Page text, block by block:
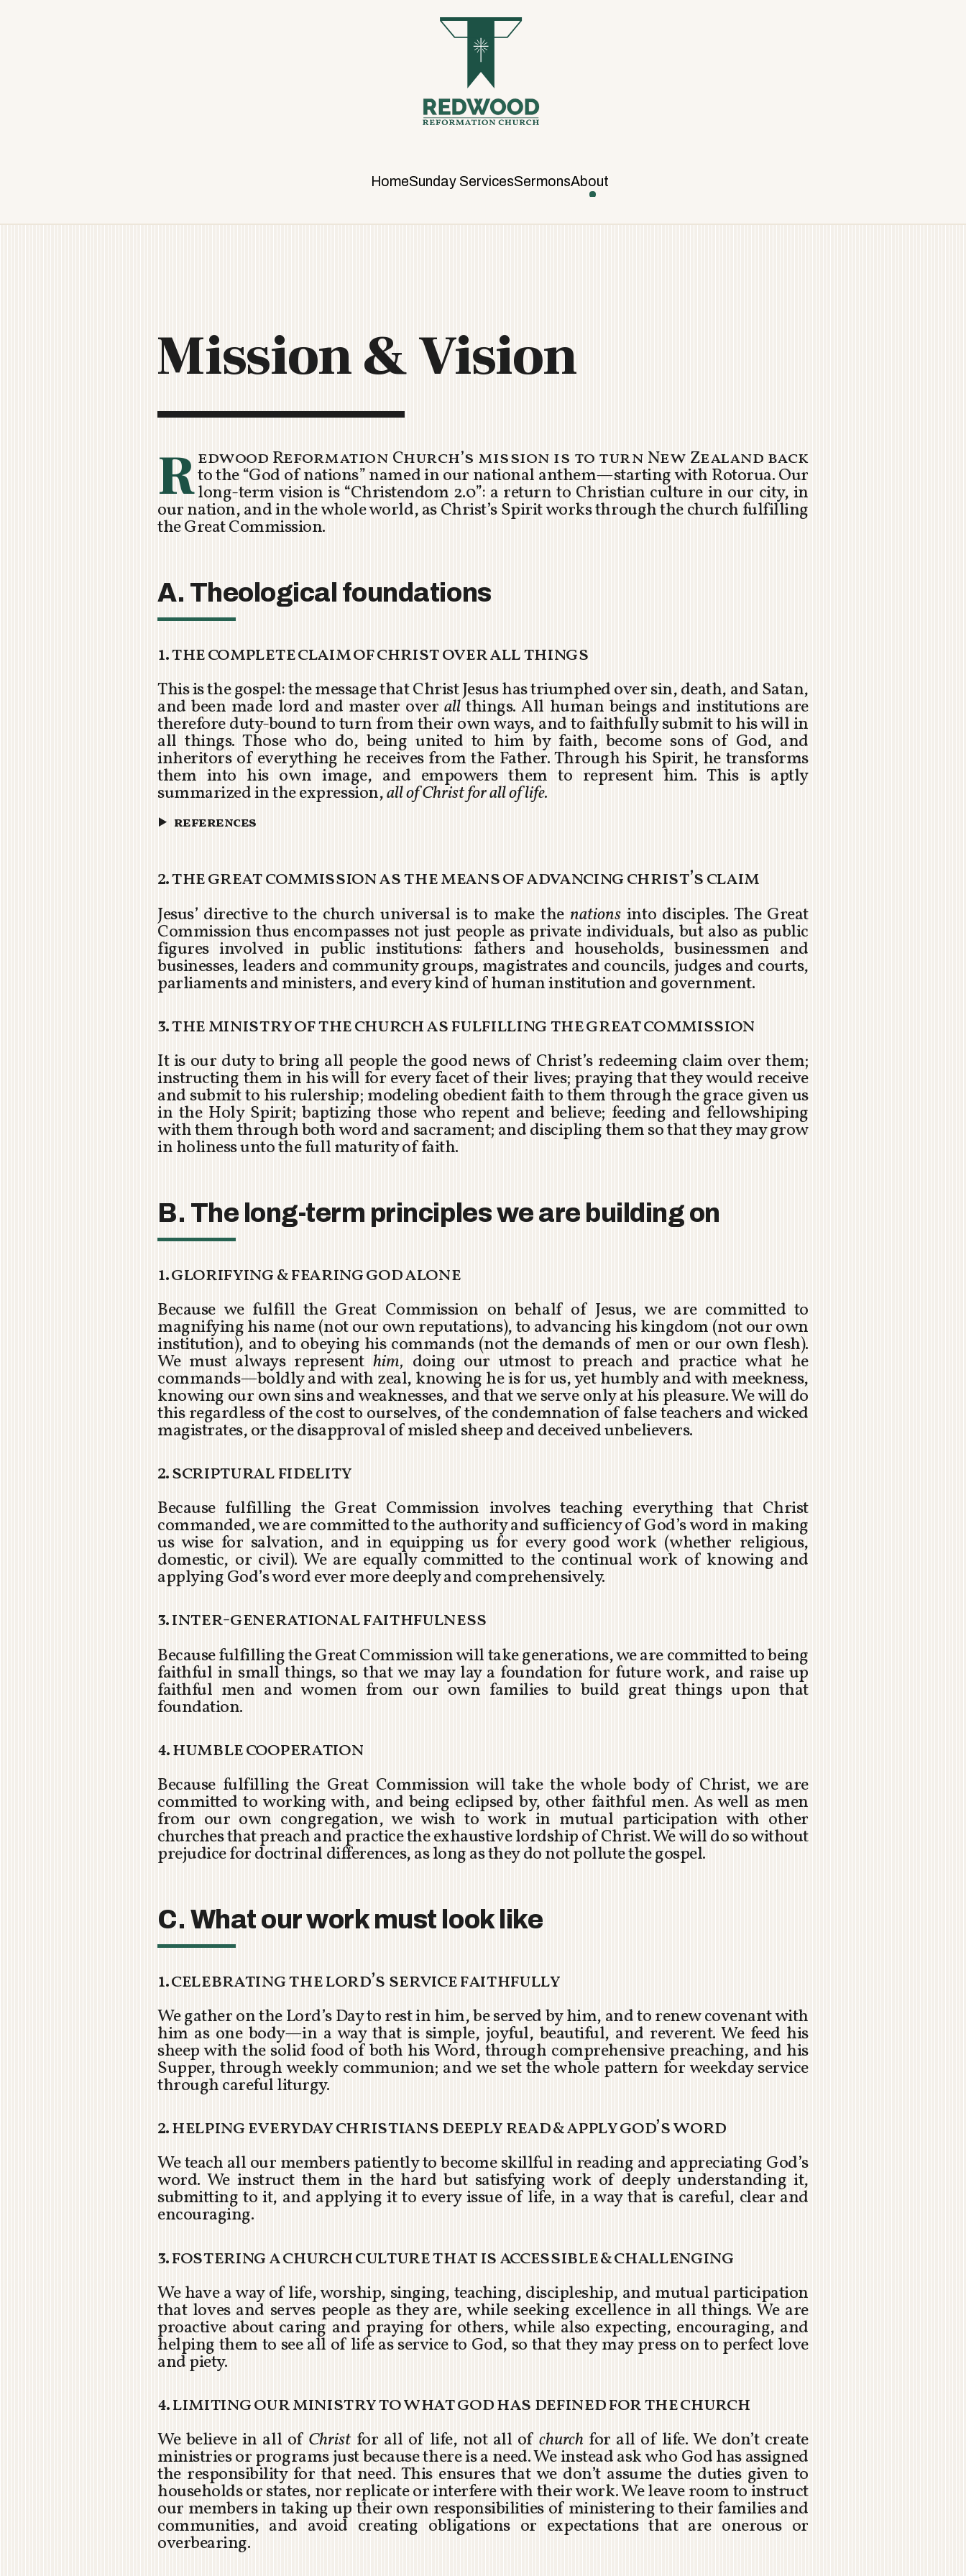
F
H
U
O
T
O
R
HomeSunday ServicesSermonsAbout
Mission & Vision
Redwood Reformation Church’s mission is to turn New Zealand back
to the “God of nations” named in our national anthem—starting with Rotorua. Our
long-term vision is “Christendom 2.0”: a return to Christian culture in our city, in
our nation, and in the whole world, as Christ’s Spirit works through the church fulfilling
the Great Commission.
A. Theological foundations
1. the complete claim of christ over all things
This is the gospel: the message that Christ Jesus has triumphed over sin, death, and Satan,
and been made lord and master over allthings. All human beings and institutions are
therefore duty-bound to turn from their own ways, and to faithfully submit to his will in
all things. Those who do, being united to him by faith, become sons of God, and
inheritors of everything he receives from the Father. Through his Spirit, he transforms
them into his own image, and empowers them to represent him. This is aptly
summarized in the expression,all of Christ for all of life.
references
2. the great commission as the means of advancing christ’s claim
Jesus’ directive to the church universal is to make the nationsinto disciples. The Great
Commission thus encompasses not just people as private individuals, but also as public
figures involved in public institutions: fathers and households, businessmen and
businesses, leaders and community groups, magistrates and councils, judges and courts,
parliaments and ministers, and every kind of human institution and government.
3. the ministry of the church as fulfilling the great commission
It is our duty to bring all people the good news of Christ’s redeeming claim over them;
instructing them in his will for every facet of their lives; praying that they would receive
and submit to his rulership; modeling obedient faith to them through the grace given us
in the Holy Spirit; baptizing those who repent and believe; feeding and fellowshiping
with them through both word and sacrament; and discipling them so that they may grow
in holiness unto the full maturity of faith.
B. The long-term principles we are building on
1. glorifying & fearing god alone
Because we fulfill the Great Commission on behalf of Jesus, we are committed to
magnifying his name (not our own reputations), to advancing his kingdom (not our own
institution), and to obeying his commands (not the demands of men or our own flesh).
We must always represent him, doing our utmost to preach and practice what he
commands—boldly and with zeal, knowing he is for us, yet humbly and with meekness,
knowing our own sins and weaknesses, and that we serve only at his pleasure. We will do
this regardless of the cost to ourselves, of the condemnation of false teachers and wicked
magistrates, or the disapproval of misled sheep and deceived unbelievers.
2. scriptural fidelity
Because fulfilling the Great Commission involves teaching everything that Christ
commanded, we are committed to the authority and sufficiency of God’s word in making
us wise for salvation, and in equipping us for every good work (whether religious,
domestic, or civil). We are equally committed to the continual work of knowing and
applying God’s word ever more deeply and comprehensively.
3. inter-generational faithfulness
Because fulfilling the Great Commission will take generations, we are committed to being
faithful in small things, so that we may lay a foundation for future work, and raise up
faithful men and women from our own families to build great things upon that
foundation.
4. humble cooperation
Because fulfilling the Great Commission will take the whole body of Christ, we are
committed to working with, and being eclipsed by, other faithful men. As well as men
from our own congregation, we wish to work in mutual participation with other
churches that preach and practice the exhaustive lordship of Christ. We will do so without
prejudice for doctrinal differences, as long as they do not pollute the gospel.
C. What our work must look like
1. celebrating the lord’s service faithfully
We gather on the Lord’s Day to rest in him, be served by him, and to renew covenant with
him as one body—in a way that is simple, joyful, beautiful, and reverent. We feed his
sheep with the solid food of both his Word, through comprehensive preaching, and his
Supper, through weekly communion; and we set the whole pattern for weekday service
through careful liturgy.
2. helping everyday christians deeply read & apply god’s word
We teach all our members patiently to become skillful in reading and appreciating God’s
word. We instruct them in the hard but satisfying work of deeply understanding it,
submitting to it, and applying it to every issue of life, in a way that is careful, clear and
encouraging.
3. fostering a church culture that is accessible & challenging
We have a way of life, worship, singing, teaching, discipleship, and mutual participation
that loves and serves people as they are, while seeking excellence in all things. We are
proactive about caring and praying for others, while also expecting, encouraging, and
helping them to see all of life as service to God, so that they may press on to perfect love
and piety.
4. limiting our ministry to what god has defined for the church
We believe in all of Christfor all of life, not all of church for all of life. We don’t create
ministries or programs just because there is a need. We instead ask who God has assigned
the responsibility for that need. This ensures that we don’t assume the duties given to
households or states, nor replicate or interfere with their work. We leave room to instruct
our members in taking up their own responsibilities of ministering to their families and
communities, and avoid creating obligations or expectations that are onerous or
overbearing.